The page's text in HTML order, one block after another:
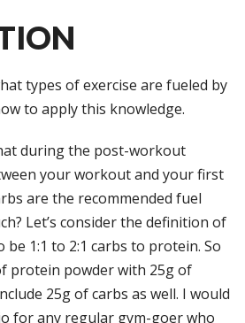
types of exercise are fueled by
to apply this knowledge.
during the post-workout
your workout and your first
are the recommended fuel
Let’s consider the definition of
be 1:1 to 2:1 carbs to protein. So
protein powder with 25g of
25g of carbs as well. I would
for any regular gym-goer who